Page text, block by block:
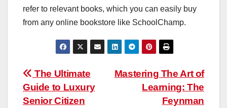
refer to relevant books, which you can easily buy
from any online bookstore like SchoolChamp.
Post
navigation
Mastering The Art of
Learning: The
Feynman
The Ultimate
Guide to Luxury
Senior Citizen